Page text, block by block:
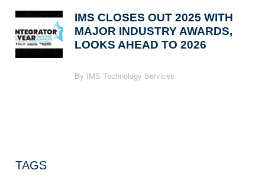
IMS CLOSES OUT 2025 WITH
MAJOR INDUSTRY AWARDS,
LOOKS AHEAD TO 2026
By IMS Technology Services
TAGS